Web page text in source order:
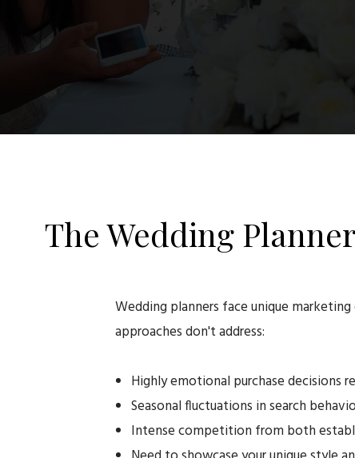
The Wedding
Wedding planners face unique
approaches don't address:
Highly emotional purchase decisions
Seasonal fluctuations in search
Intense competition from both